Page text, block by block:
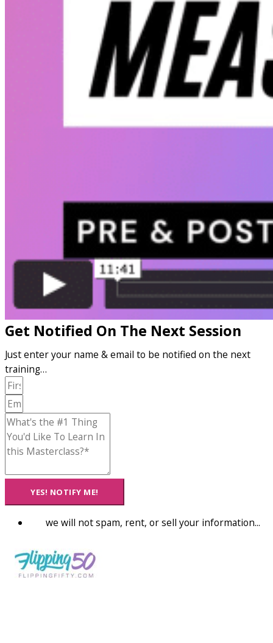
Get Notified On The Next Session
Just enter your name & email to be notified on the next
training…
YES! NOTIFY ME!
we will not spam, rent, or sell your information...